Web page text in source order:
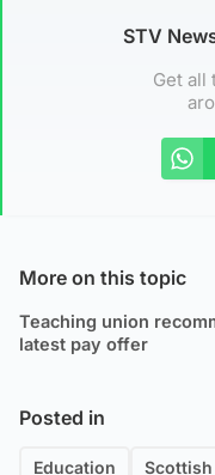
STV
Get all
More on this topic
Teaching union
latest pay offer
Posted in
Education